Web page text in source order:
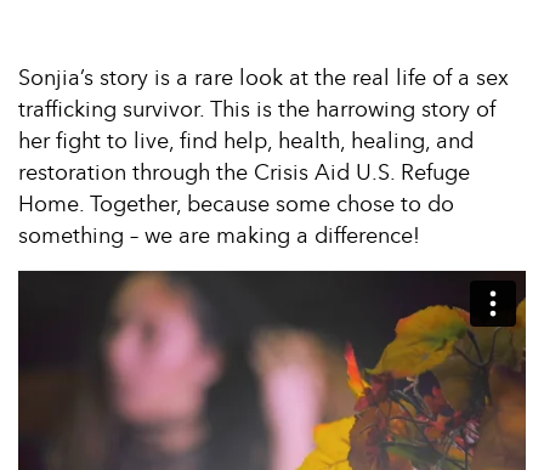
Sonjia’s story is a rare look at the real life of a sex
trafficking survivor. This is the harrowing story of
her fight to live, find help, health, healing, and
restoration through the Crisis Aid U.S. Refuge
Home. Together, because some chose to do
something – we are making a difference!